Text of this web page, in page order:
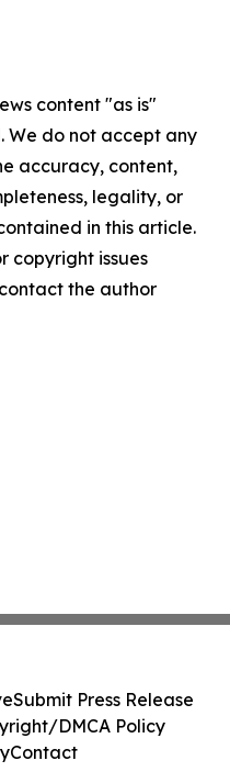
content "as is"
We do not accept any
accuracy, content,
legality, or
in this article.
copyright issues
the author
Submit Press Release
DMCA Policy
Contact